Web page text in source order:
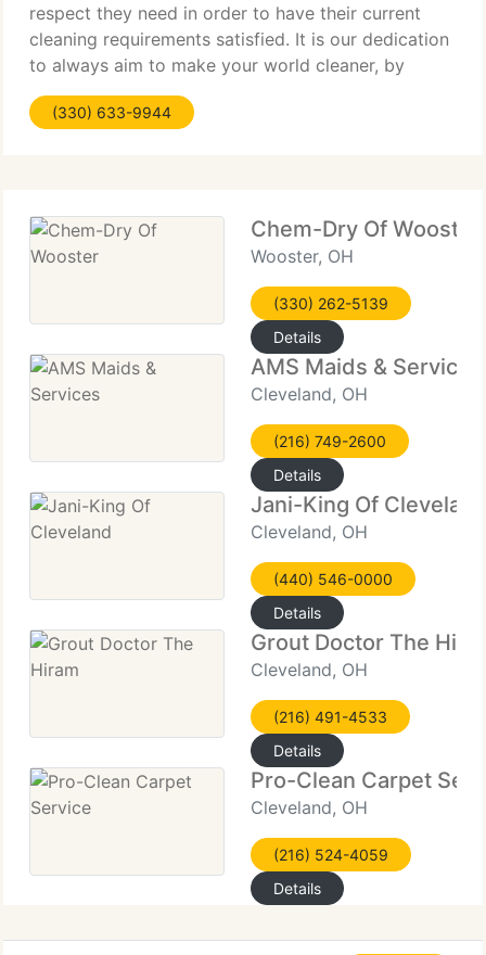
respect they need in order to have their current
cleaning requirements satisfied. It is our dedication
to always aim to make your world cleaner, by
making your floors our main priority. We provide
(330) 633-9944
Chem-Dry Of Wooster
Wooster, OH
(330) 262-5139
Details
AMS Maids & Services
Cleveland, OH
(216) 749-2600
Details
Jani-King Of
Cleveland, OH
(440) 546-0000
Details
Grout Doctor The
Cleveland, OH
(216) 491-4533
Details
Pro-Clean Carpet
Cleveland, OH
(216) 524-4059
Details